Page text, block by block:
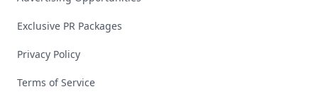
Exclusive PR Packages
Privacy Policy
Terms of Service